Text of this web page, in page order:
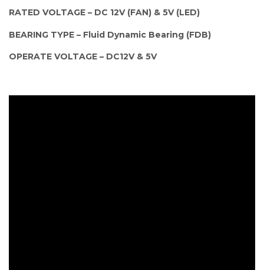
RATED VOLTAGE – DC 12V (FAN) & 5V (LED)
BEARING TYPE – Fluid Dynamic Bearing (FDB)
OPERATE VOLTAGE – DC12V & 5V